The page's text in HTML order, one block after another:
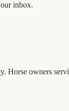
inbox.
Horse owners